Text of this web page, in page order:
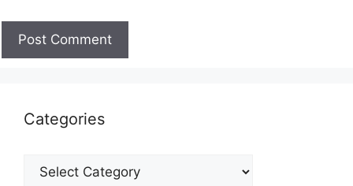
Categories